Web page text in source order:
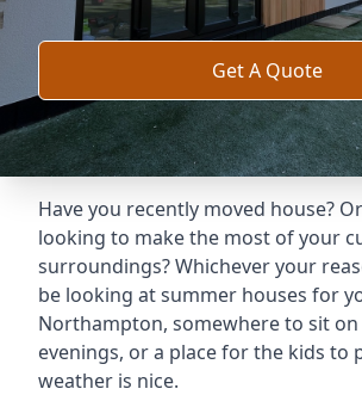
Get A Quote
Have you recently moved house?
looking to make the most of your
surroundings? Whichever your
be looking at summer houses for
Northampton, somewhere to sit on
evenings, or a place for the kids to
weather is nice.